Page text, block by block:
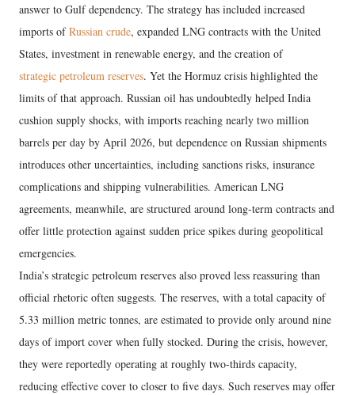
answer to Gulf dependency. The strategy has included increased
imports ofRussian crude, expanded LNG contracts with the United
States, investment in renewable energy, and the creation of
strategic petroleum reserves. Yet the Hormuz crisis highlighted the
limits of that approach. Russian oil has undoubtedly helped India
cushion supply shocks, with imports reaching nearly two million
barrels per day by April 2026, but dependence on Russian shipments
introduces other uncertainties, including sanctions risks, insurance
complications and shipping vulnerabilities. American LNG
agreements, meanwhile, are structured around long-term contracts and
offer little protection against sudden price spikes during geopolitical
emergencies.
India’s strategic petroleum reserves also proved less reassuring than
official rhetoric often suggests. The reserves, with a total capacity of
5.33 million metric tonnes, are estimated to provide only around nine
days of import cover when fully stocked. During the crisis, however,
they were reportedly operating at roughly two-thirds capacity,
reducing effective cover to closer to five days. Such reserves may offer